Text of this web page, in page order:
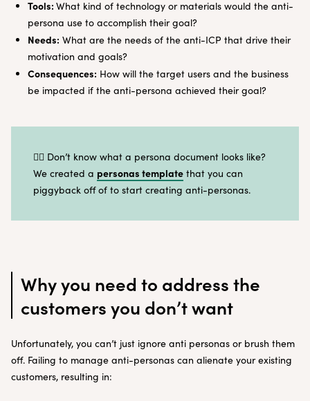
Tools: What kind of technology or materials would the anti-
persona use to accomplish their goal?
Needs: What are the needs of the anti-ICP that drive their
motivation and goals?
Consequences: How will the target users and the business
be impacted if the anti-persona achieved their goal?
🤷‍♀️ Don’t know what a persona document looks like?
We created a personas template that you can
piggyback off of to start creating anti-personas.
Why you need to address the
customers you don’t want
Unfortunately, you can’t just ignore anti personas or brush them
off. Failing to manage anti-personas can alienate your existing
customers, resulting in: